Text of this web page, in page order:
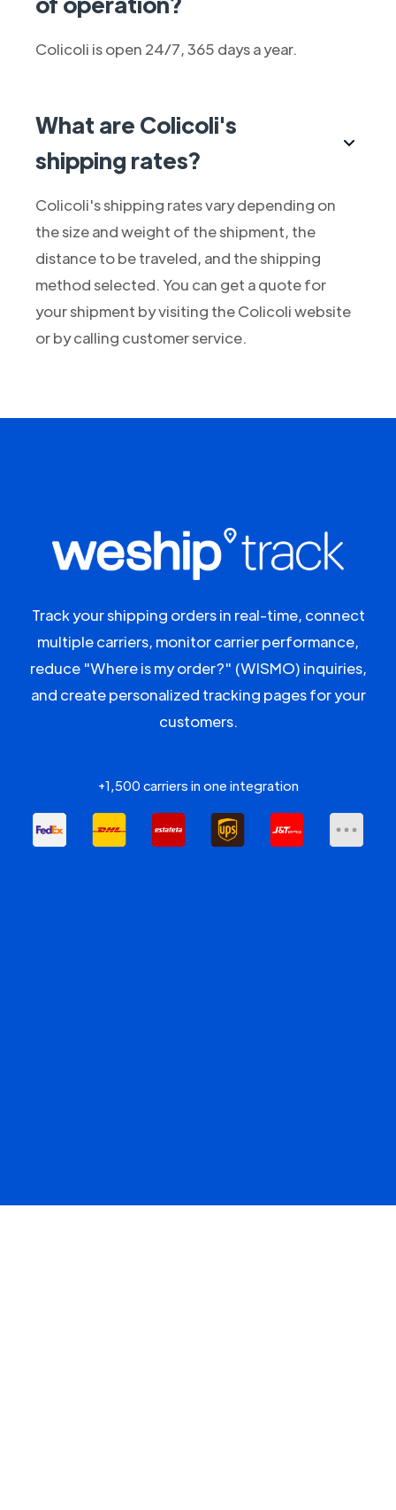
Colicoli is open 24/7, 365 days a year.
What are Colicoli's
shipping rates?
Colicoli's shipping rates vary depending on
the size and weight of the shipment, the
distance to be traveled, and the shipping
method selected. You can get a quote for
your shipment by visiting the Colicoli website
or by calling customer service.
Track your shipping orders in real-time, connect
multiple carriers, monitor carrier performance,
reduce "Where is my order?" (WISMO) inquiries,
and create personalized tracking pages for your
customers.
+1,500 carriers in one integration